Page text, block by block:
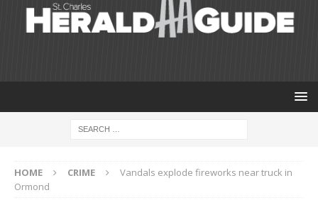
HOME CRIME
Vandals explode fireworks near truck in
Ormond